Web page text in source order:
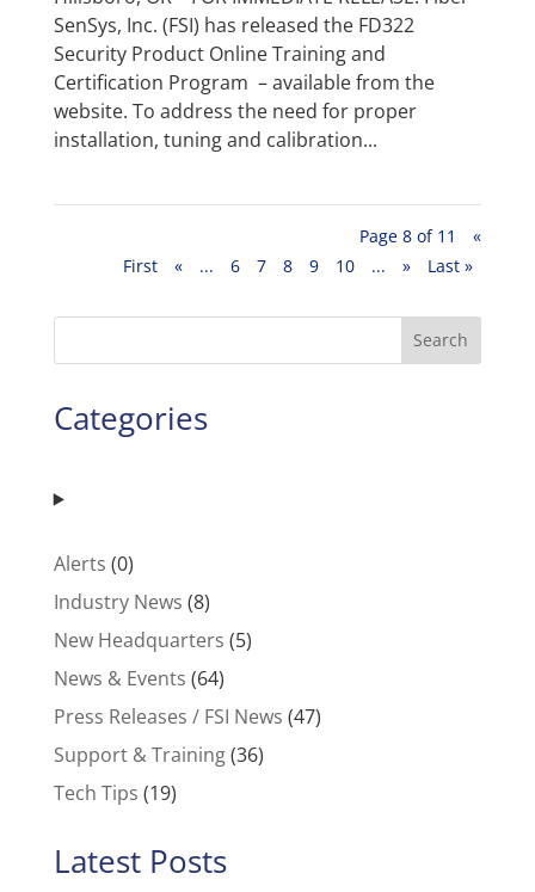
SenSys, Inc. (FSI) has released the FD322
Security Product Online Training and
Certification Program – available from the
website. To address the need for proper
installation, tuning and calibration...
Page 8 of 11
«
First
« ... 6 7 8 9 10 ... » Last »
Search
Categories
Alerts (0)
Industry News (8)
New Headquarters (5)
News & Events (64)
Press Releases / FSI News (47)
Support & Training(36)
Tech Tips (19)
Latest Posts